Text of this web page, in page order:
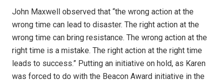
John Maxwell observed that “the wrong action at the
wrong time can lead to disaster. The right action at the
wrong time can bring resistance. The wrong action at the
right time is a mistake. The right action at the right time
leads to success.” Putting an initiative on hold, as Karen
was forced to do with the Beacon Award initiative in the